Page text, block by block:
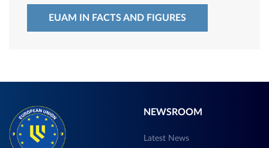
EUAM IN FACTS AND FIGURES
NEWSROOM
Latest News